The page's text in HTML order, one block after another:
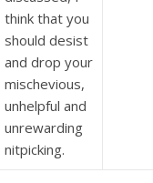
think that you
should desist
and drop your
mischevious,
unhelpful and
unrewarding
nitpicking.